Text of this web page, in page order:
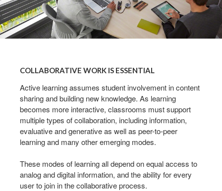
WORK
ESSENTIAL
COLLABORATIVE WORK IS ESSENTIAL
Active learning assumes student involvement in content
sharing and building new knowledge. As learning
becomes more interactive, classrooms must support
multiple types of collaboration, including information,
evaluative and generative as well as peer-to-peer
learning and many other emerging modes.
These modes of learning all depend on equal access to
analog and digital information, and the ability for every
user to join in the collaborative process.